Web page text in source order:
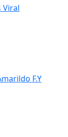
Viral
F.Y